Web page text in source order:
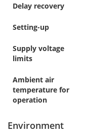
Delay recovery
Setting-up
Supply voltage
limits
Ambient air
temperature for
operation
Environment